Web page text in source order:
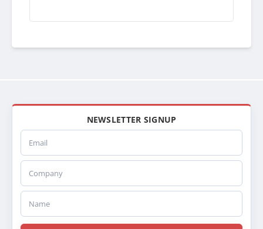
NEWSLETTER SIGNUP
Email
Company
Name